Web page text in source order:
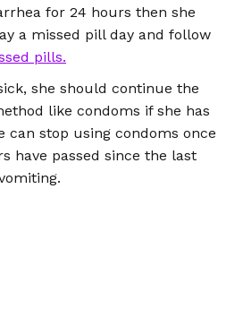
for 24 hours then she
a missed pill day and follow
pills.
she should continue the
like condoms if she has
can stop using condoms once
have passed since the last